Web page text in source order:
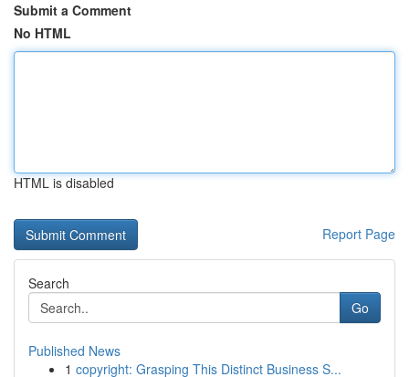
Submit a Comment
No HTML
HTML is disabled
Report Page
Search
Go
Published News
1 copyright: Grasping This Distinct Business S...